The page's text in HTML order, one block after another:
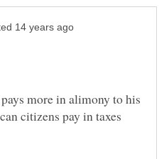
more in alimony to his
citizens pay in taxes